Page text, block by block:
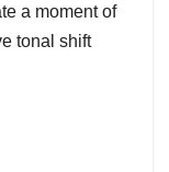
a moment of
tonal shift